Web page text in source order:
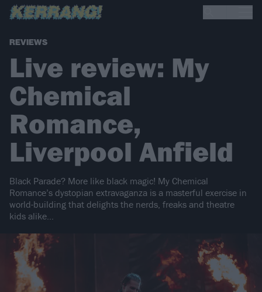
REVIEWS
Live review: My
Chemical
Romance,
Liverpool Anfield
Black Parade? More like black magic! My Chemical
Romance’s dystopian extravaganza is a masterful exercise in
world-building that delights the nerds, freaks and theatre
kids alike…